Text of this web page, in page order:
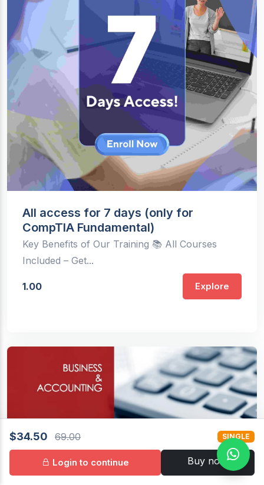
All access for 7 days (only for
CompTIA Fundamental)
Key Benefits of Our Training 📚 All Courses
Included – Get...
1.00 Explore
$34.50 69.00 SINGLE
Login to continue Buy now